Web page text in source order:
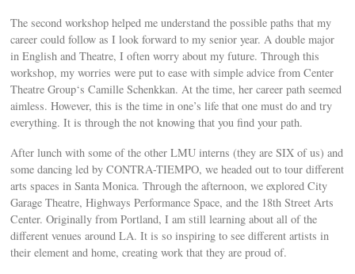
The second workshop helped me understand the possible paths that my
career could follow as I look forward to my senior year. A double major
in English and Theatre, I often worry about my future. Through this
workshop, my worries were put to ease with simple advice from Center
Theatre Group‘s Camille Schenkkan. At the time, her career path seemed
aimless. However, this is the time in one’s life that one must do and try
everything. It is through the not knowing that you find your path.
After lunch with some of the other LMU interns (they are SIX of us) and
some dancing led by CONTRA-TIEMPO, we headed out to tour different
arts spaces in Santa Monica. Through the afternoon, we explored City
Garage Theatre, Highways Performance Space, and the 18th Street Arts
Center. Originally from Portland, I am still learning about all of the
different venues around LA. It is so inspiring to see different artists in
their element and home, creating work that they are proud of.